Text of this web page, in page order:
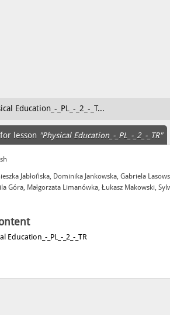
Education_-_PL_-_2_-_T...
lesson "Physical Education_-_PL_-_2_-_TR"
Jabłońska, Dominika Jankowska, Gabriela
Góra, Małgorzata Limanówka, Łukasz Makowski,
Education_-_PL_-_2_-_TR